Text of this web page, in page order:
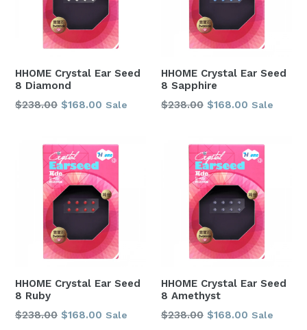
HHOME Crystal Ear Seed
8 Diamond
Regular
$238.00 $168.00 Sale
HHOME Crystal Ear Seed
8 Sapphire
Regular
$238.00 $168.00 Sale
HHOME Crystal Ear Seed
8 Ruby
Regular
$238.00 $168.00 Sale
HHOME Crystal Ear Seed
8 Amethyst
Regular
$238.00 $168.00 Sale